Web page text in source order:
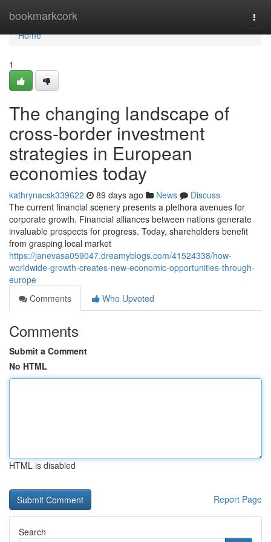
bookmarkcork
Home
Home
1
The changing landscape of
cross-border investment
strategies in European
economies today
kathrynacsk339622 89 days ago News
Discuss
The current financial scenery presents a plethora avenues for
corporate growth. Financial alliances between nations generate
invaluable prospects for progress. Today, shareholders benefit
from grasping local market
https://janevasa059047.dreamyblogs.com/41524338/how-
worldwide-growth-creates-new-economic-opportunities-through-
europe
Comments
Who Upvoted
Comments
Submit a Comment
No HTML
HTML is disabled
Report Page
Search